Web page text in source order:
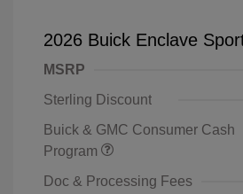
2026 Buick Enclave
MSRP
Sterling Discount
Buick & GMC Consumer Cash
Program
Doc & Processing Fees